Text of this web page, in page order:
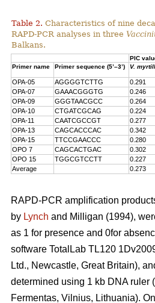
Table 2. Characteristics of nine
RAPD-PCR analyses in three
Balkans.
PIC
Primer name
Primer sequence (5’–3’) V.
OPA-05 AGGGGTCTTG 0.291
OPA-07
GAAACGGGTG 0.246
OPA-09
GGGTAACGCC 0.264
OPA-10
CTGATCGCAG 0.224
OPA-11
CAATCGCCGT 0.277
OPA-13
CAGCACCCAC 0.342
OPA-15
TTCCGAACCC 0.280
OPO 7
CAGCACTGAC 0.302
OPO 15
TGGCGTCCTT 0.227
Average
0.273
RAPD-PCR amplification
by Lynch and Milligan (1994),
as 1 for presence and 0for
software TotalLab TL120
Ltd., Newcastle, Great Britain),
determined using 1 kb DNA ruler
Fermentas, Vilnius, Lithuania).